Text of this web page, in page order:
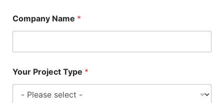
Company Name *
Your Project Type *